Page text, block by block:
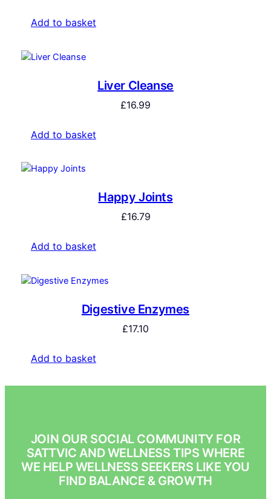
Add to basket
Liver Cleanse
£16.99
Add to basket
Happy Joints
£16.79
Add to basket
Digestive Enzymes
£17.10
Add to basket
JOIN OUR SOCIAL COMMUNITY FOR
SATTVIC AND WELLNESS TIPS WHERE
WE HELP WELLNESS SEEKERS LIKE YOU
FIND BALANCE & GROWTH